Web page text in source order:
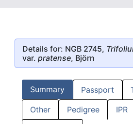
Details for: NGB 2745,
var. pratense, Björn
Summary Passport
Other Pedigree IPR